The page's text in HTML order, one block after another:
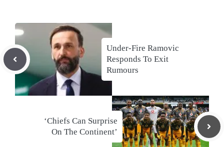
Under-Fire Ramovic
Responds To Exit
Rumours
‘Chiefs Can Surprise
On The Continent’